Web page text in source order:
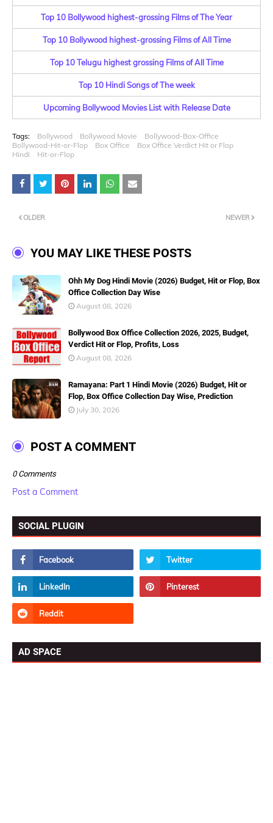
Top 10 Bollywood highest-grossing Films of The Year
Top 10 Bollywood highest-grossing Films of All Time
Top 10 Telugu highest grossing Films of All Time
Top 10 Hindi Songs of The week
Upcoming Bollywood Movies List with Release Date
Tags: Bollywood Bollywood Movie
Bollywood-Box-Office
Bollywood-Hit-or-Flop
Box Office
Box Office Verdict Hit or Flop
Hindi
Hit-or-Flop
NEWER
OLDER
YOU MAY LIKE THESE POSTS
Ohh My Dog Hindi Movie (2026) Budget, Hit or Flop, Box
Office Collection Day Wise
August 08, 2026
Bollywood Box Office Collection 2026, 2025, Budget,
Verdict Hit or Flop, Profits, Loss
August 08, 2026
Ramayana: Part 1 Hindi Movie (2026) Budget, Hit or
Flop, Box Office Collection Day Wise, Prediction
July 30, 2026
POST A COMMENT
0 Comments
Post a Comment
SOCIAL PLUGIN
AD SPACE